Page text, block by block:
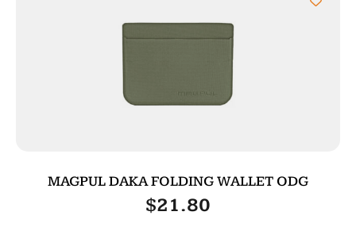
MAGPUL DAKA FOLDING WALLET ODG
$21.80